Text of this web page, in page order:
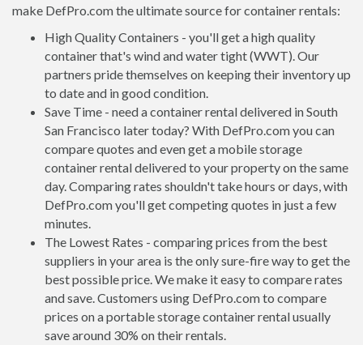
make DefPro.com the ultimate source for container rentals:
High Quality Containers - you'll get a high quality
container that's wind and water tight (WWT). Our
partners pride themselves on keeping their inventory up
to date and in good condition.
Save Time - need a container rental delivered in South
San Francisco later today? With DefPro.com you can
compare quotes and even get a mobile storage
container rental delivered to your property on the same
day. Comparing rates shouldn't take hours or days, with
DefPro.com you'll get competing quotes in just a few
minutes.
The Lowest Rates - comparing prices from the best
suppliers in your area is the only sure-fire way to get the
best possible price. We make it easy to compare rates
and save. Customers using DefPro.com to compare
prices on a portable storage container rental usually
save around 30% on their rentals.